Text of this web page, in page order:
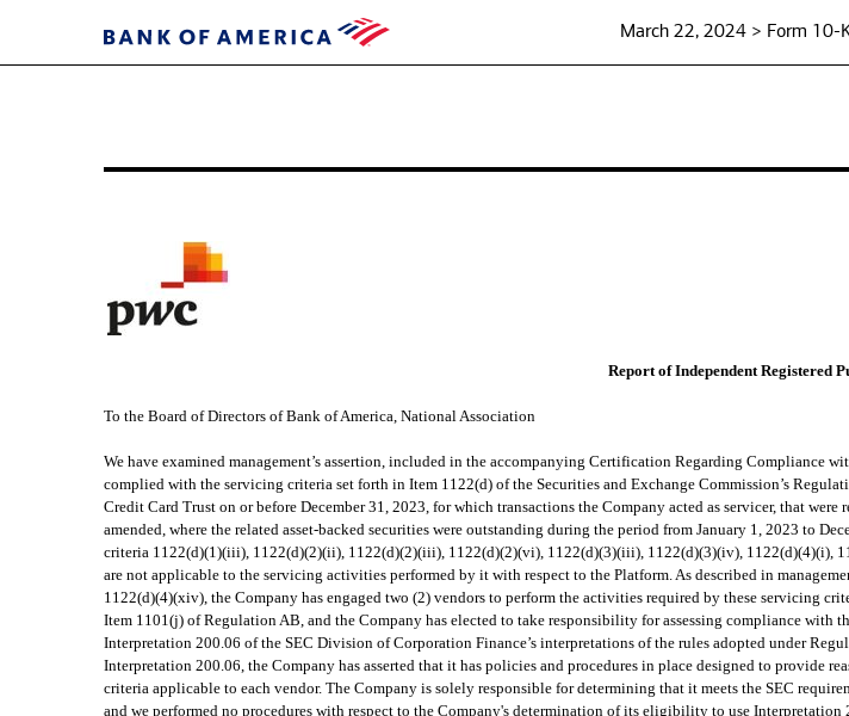
March 22, 2024 > Form 10-
Published
on
Report of Independent Registered
To the Board of Directors of Bank of America, National Association
We have examined management’s assertion, included in the accompanying Certification Regarding Compliance
complied with the servicing criteria set forth in Item 1122(d) of the Securities and Exchange Commission’s
Credit Card Trust on or before December 31, 2023, for which transactions the Company acted as servicer, that
amended, where the related asset-backed securities were outstanding during the period from January 1, 2023 to
criteria 1122(d)(1)(iii), 1122(d)(2)(ii), 1122(d)(2)(iii), 1122(d)(2)(vi), 1122(d)(3)(iii), 1122(d)(3)(iv), 1122(d)(4)(i),
are not applicable to the servicing activities performed by it with respect to the Platform. As described in
1122(d)(4)(xiv), the Company has engaged two (2) vendors to perform the activities required by these servicing
Item 1101(j) of Regulation AB, and the Company has elected to take responsibility for assessing compliance
Interpretation 200.06 of the SEC Division of Corporation Finance’s interpretations of the rules adopted under
Interpretation 200.06, the Company has asserted that it has policies and procedures in place designed to provide
criteria applicable to each vendor. The Company is solely responsible for determining that it meets the SEC
and we performed no procedures with respect to the Company's determination of its eligibility to use